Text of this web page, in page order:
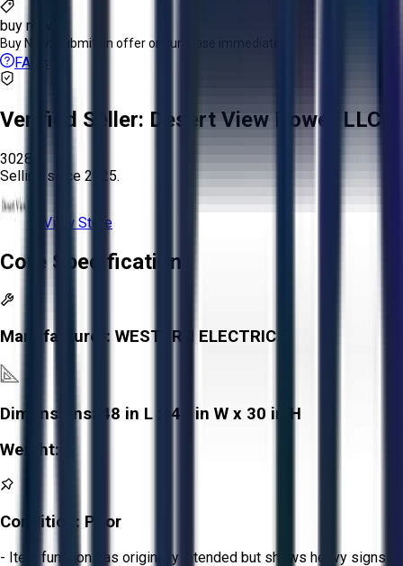
buy now
Buy Now: Submit an offer or purchase immediately!
FAQs
Verified Seller: Desert View Power LLC
3028
Selling since 2025.
View Store
Core Specifications
Manufacturer: WESTERN ELECTRIC
Dimensions:
48 in L x 42 in W x 30 in H
Weight:
Condition: Poor
- Item functions as originally intended but shows heavy signs of